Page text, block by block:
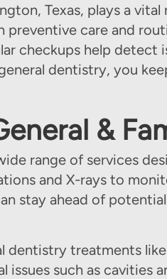
Texas, plays a
care and
checkups help detect
dentistry, you
&
range of services
and X-rays to
stay ahead of
dentistry treatments like
such as cavities